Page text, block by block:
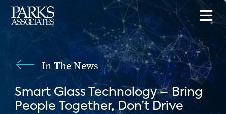
In The News
Smart Glass Technology – Bring
People Together, Don’t Drive